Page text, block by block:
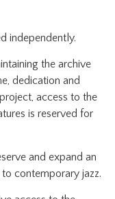
independently.
the archive
dedication and
access to the
is reserved for
and expand an
contemporary jazz.